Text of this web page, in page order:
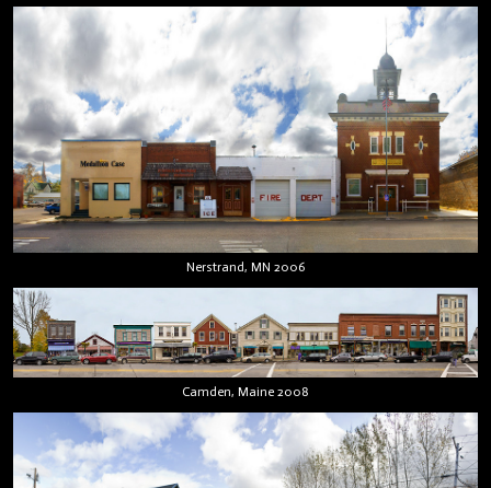
Nerstrand, MN 2006
Camden, Maine 2008